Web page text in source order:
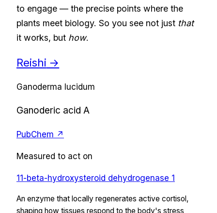
to engage — the precise points where the
plants meet biology. So you see not just that
it works, but how.
Reishi →
Ganoderma lucidum
Ganoderic acid A
PubChem ↗
Measured to act on
11-beta-hydroxysteroid dehydrogenase 1
An enzyme that locally regenerates active cortisol,
shaping how tissues respond to the body's stress